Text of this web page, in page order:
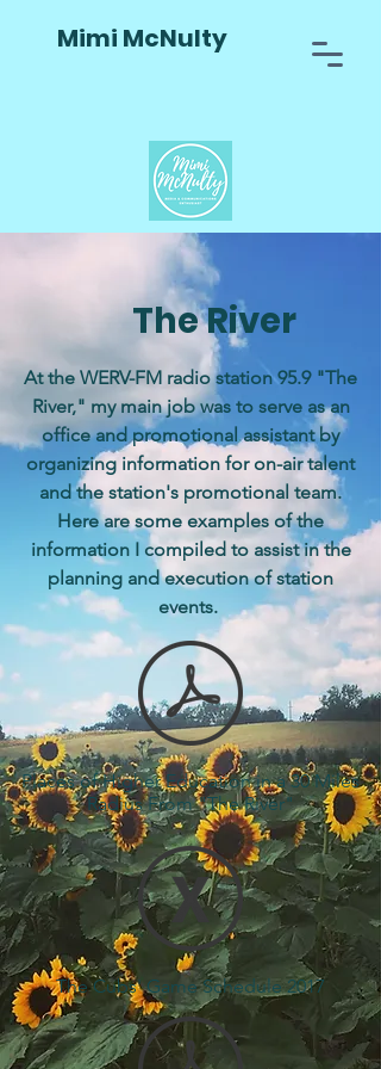
Mimi McNulty
The River
At the WERV-FM radio station 95.9 "The
River," my main job was to serve as an
office and promotional assistant by
organizing information for on-air talent
and the station's promotional team.
Here are some examples of the
information I compiled to assist in the
planning and execution of station
events.
Places of Higher Education in a 30 Miles
Radius From "The River"
The Cubs' Game Schedule 2017